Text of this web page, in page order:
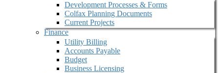
Development Processes & Forms
Colfax Planning Documents
Current Projects
Finance
Utility Billing
Accounts Payable
Budget
Business Licensing